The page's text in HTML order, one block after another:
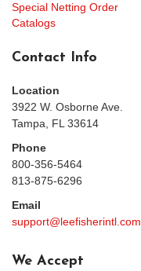
Special Netting Order
Catalogs
Contact Info
Location
3922 W. Osborne Ave.
Tampa, FL 33614
Phone
800-356-5464
813-875-6296
Email
support@leefisherintl.com
We Accept